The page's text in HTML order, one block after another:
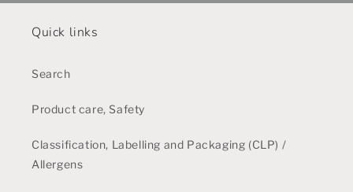
Quick links
Search
Product care, Safety
Classification, Labelling and Packaging (CLP) /
Allergens